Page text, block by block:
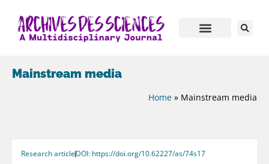
Mainstream media
Home » Mainstream media
Research articleDOI: https://doi.org/10.62227/as/74s17